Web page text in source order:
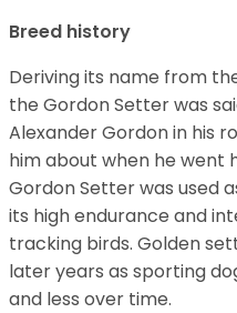
Breed history
Deriving its name from
the Gordon Setter was
Alexander Gordon in his
him about when he went
Gordon Setter was used
its high endurance and
tracking birds. Golden
later years as sporting
and less over time.